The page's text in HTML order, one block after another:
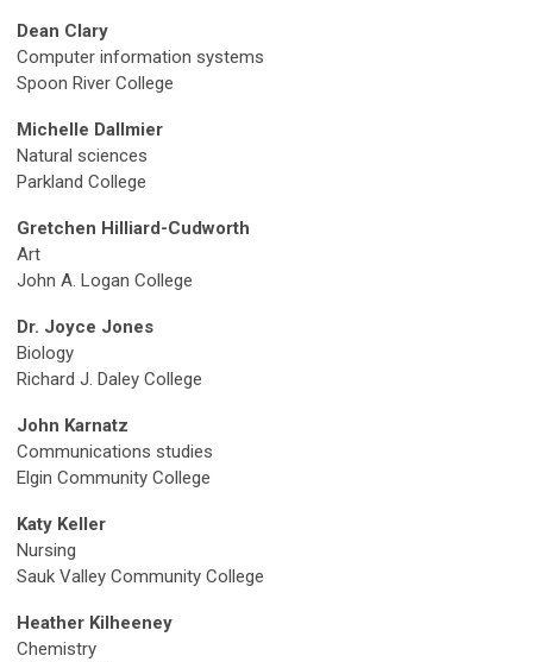
Dean Clary
Computer information systems
Spoon River College
Michelle Dallmier
Natural sciences
Parkland College
Gretchen Hilliard-Cudworth
Art
John A. Logan College
Dr. Joyce Jones
Biology
Richard J. Daley College
John Karnatz
Communications studies
Elgin Community College
Katy Keller
Nursing
Sauk Valley Community College
Heather Kilheeney
Chemistry